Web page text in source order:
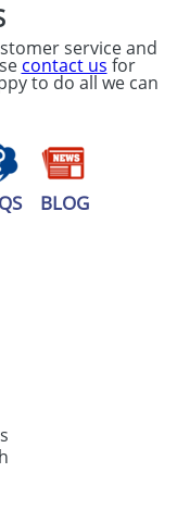
service and
contact us for
to do all we can
BLOG